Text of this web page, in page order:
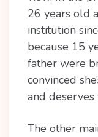
26 years old
institution
because 15
father were
convinced
and deserves
The other